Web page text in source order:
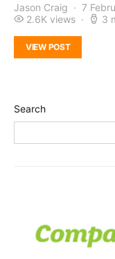
Jason Craig 7
2.6K views
3
VIEW POST
Search